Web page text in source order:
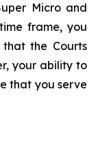
Micro and
frame, you
the Courts
your ability to
that you serve